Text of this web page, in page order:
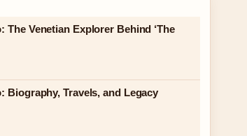
The Venetian Explorer Behind ‘The
Biography, Travels, and Legacy